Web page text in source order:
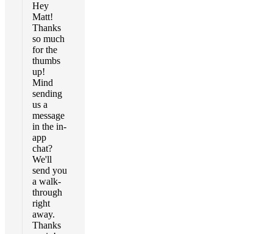
Hey
Matt!
Thanks
so much
for the
thumbs
up!
Mind
sending
us a
message
in the in-
app
chat?
We'll
send you
a walk-
through
right
away.
Thanks